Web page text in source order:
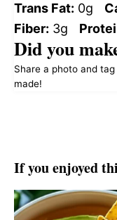
Trans Fat: 0g
Fiber: 3g
Did you
Share a photo and
made!
If you enjoyed